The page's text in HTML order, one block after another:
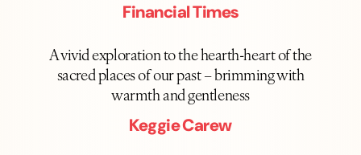
Financial Times
A vivid exploration to the hearth-heart of the
sacred places of our past – brimming with
warmth and gentleness
Keggie Carew